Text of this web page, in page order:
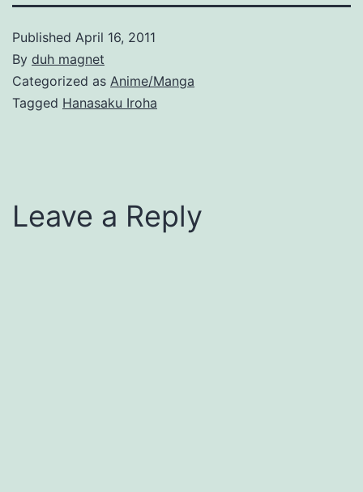
Published April 16, 2011
By duh magnet
Categorized as Anime/Manga
Tagged Hanasaku Iroha
Leave a Reply